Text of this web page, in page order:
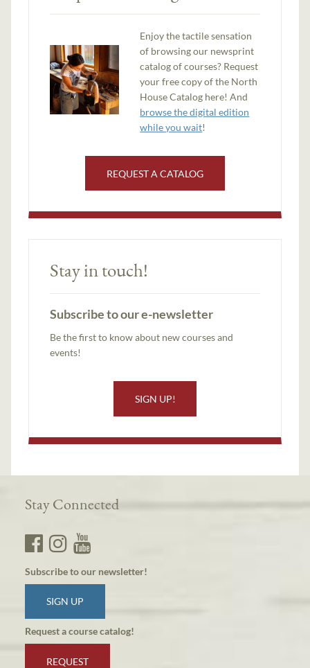
Enjoy the tactile sensation
of browsing our newsprint
catalog of courses? Request
your free copy of the North
House Catalog here! And
browse the digital edition
while you wait!
REQUEST A CATALOG
Stay in touch!
Subscribe to our e-newsletter
Be the first to know about new courses and
events!
SIGN UP!
Stay Connected
Subscribe to our newsletter!
SIGN UP
Request a course catalog!
REQUEST